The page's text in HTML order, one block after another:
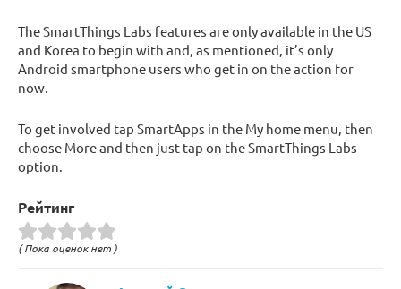
The SmartThings Labs features are only available in the US
and Korea to begin with and, as mentioned, it’s only
Android smartphone users who get in on the action for
now.
To get involved tap SmartApps in the My home menu, then
choose More and then just tap on the SmartThings Labs
option.
Рейтинг
( Пока оценок нет )